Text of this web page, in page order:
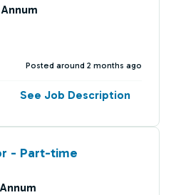
Posted around 2 months ago
See Job Description
- Part-time